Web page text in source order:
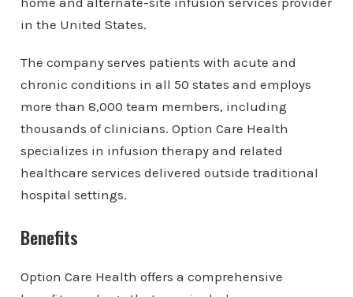
in the United States.
The company serves patients with acute and
chronic conditions in all 50 states and employs
more than 8,000 team members, including
thousands of clinicians. Option Care Health
specializes in infusion therapy and related
healthcare services delivered outside traditional
hospital settings.
Benefits
Option Care Health offers a comprehensive